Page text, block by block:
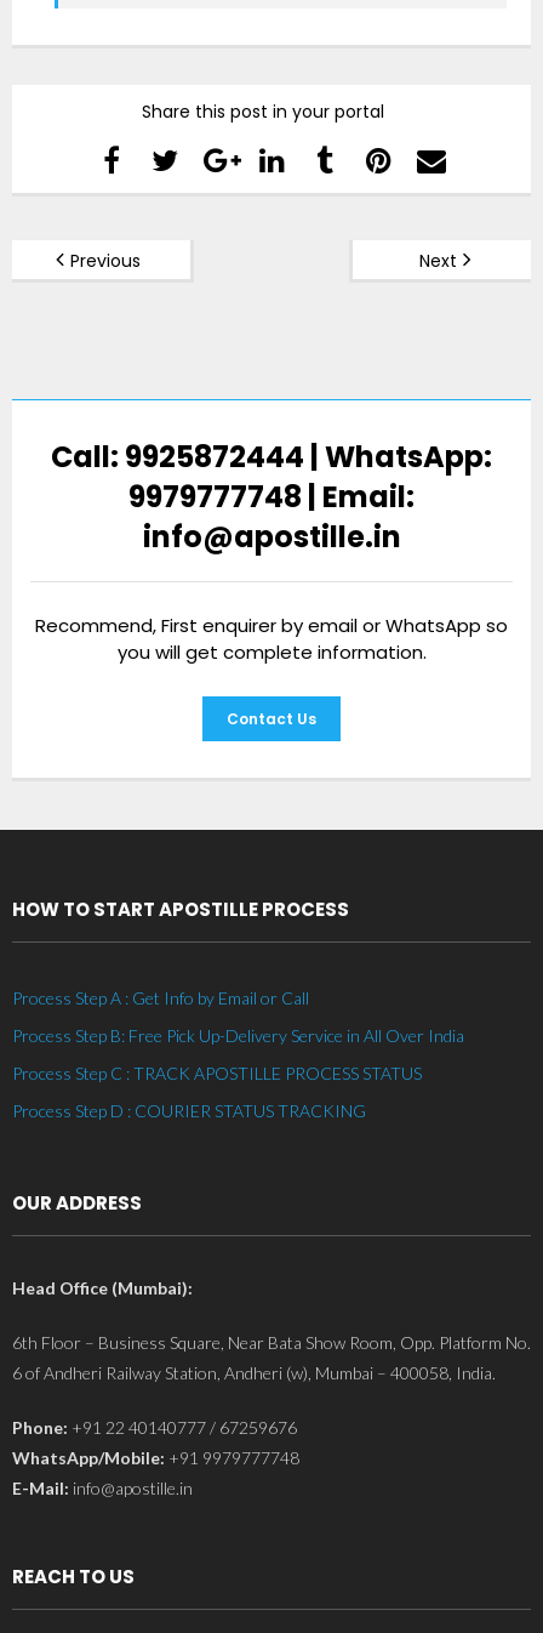
Share this post in your portal
Previous Next
Call: 9925872444 | WhatsApp:
9979777748 | Email:
info@apostille.in
Recommend, First enquirer by email or WhatsApp so
you will get complete information.
Contact Us
HOW TO START APOSTILLE PROCESS
Process Step A : Get Info by Email or Call
Process Step B: Free Pick Up-Delivery Service in All Over India
Process Step C : TRACK APOSTILLE PROCESS STATUS
Process Step D : COURIER STATUS TRACKING
OUR ADDRESS
Head Office (Mumbai):
6th Floor – Business Square, Near Bata Show Room, Opp. Platform No.
6 of Andheri Railway Station, Andheri (w), Mumbai – 400058, India.
Phone: +91 22 40140777 / 67259676
WhatsApp/Mobile: +91 9979777748
E-Mail: info@apostille.in
REACH TO US